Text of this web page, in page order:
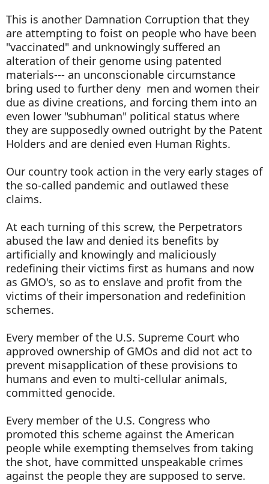
This is another Damnation Corruption that they
are attempting to foist on people who have been
"vaccinated" and unknowingly suffered an
alteration of their genome using patented
materials--- an unconscionable circumstance
bring used to further deny men and women their
due as divine creations, and forcing them into an
even lower "subhuman" political status where
they are supposedly owned outright by the Patent
Holders and are denied even Human Rights.
Our country took action in the very early stages of
the so-called pandemic and outlawed these
claims.
At each turning of this screw, the Perpetrators
abused the law and denied its benefits by
artificially and knowingly and maliciously
redefining their victims first as humans and now
as GMO's, so as to enslave and profit from the
victims of their impersonation and redefinition
schemes.
Every member of the U.S. Supreme Court who
approved ownership of GMOs and did not act to
prevent misapplication of these provisions to
humans and even to multi-cellular animals,
committed genocide.
Every member of the U.S. Congress who
promoted this scheme against the American
people while exempting themselves from taking
the shot, have committed unspeakable crimes
against the people they are supposed to serve.